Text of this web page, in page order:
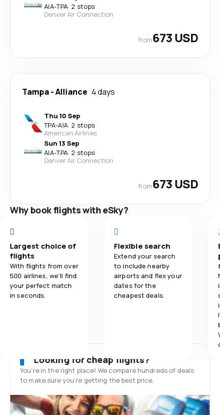
AIA-TPA· 2 stops
Denver Air Connection
from673 USD
Tampa-Alliance 4 days
Thu 10 Sep
TPA-AIA· 2 stops
American Airlines
Sun 13 Sep
AIA-TPA· 2 stops
Denver Air Connection
from673 USD
Why book flights with eSky?
Largest choice of
flights
With flights from over
500 airlines, we'll find
your perfect match
in seconds.
Flexible search
Extend your search
to include nearby
airports and flex your
dates for the
cheapest deals.
Looking for cheap flights?
You’re in the right place! We compare hundreds of deals
to make sure you’re getting the best price.